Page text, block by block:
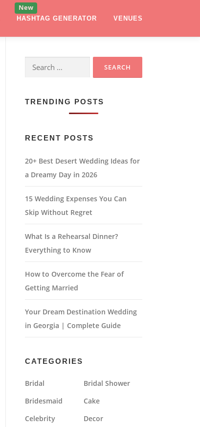
HASHTAG GENERATOR VENUES
Search
TRENDING POSTS
RECENT POSTS
20+ Best Desert Wedding Ideas for
a Dreamy Day in 2026
15 Wedding Expenses You Can
Skip Without Regret
What Is a Rehearsal Dinner?
Everything to Know
How to Overcome the Fear of
Getting Married
Your Dream Destination Wedding
in Georgia | Complete Guide
CATEGORIES
Bridal
Bridal Shower
Bridesmaid
Cake
Celebrity
Decor